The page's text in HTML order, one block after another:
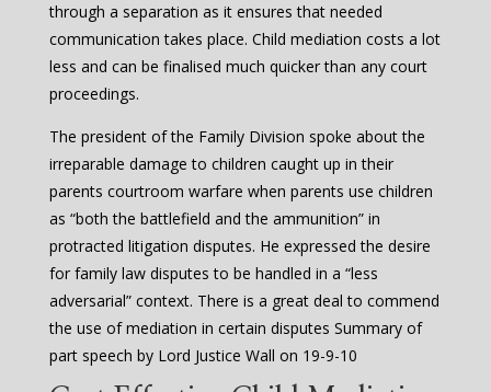
through a separation as it ensures that needed
communication takes place. Child mediation costs a lot
less and can be finalised much quicker than any court
proceedings.
The president of the Family Division spoke about the
irreparable damage to children caught up in their
parents courtroom warfare when parents use children
as “both the battlefield and the ammunition” in
protracted litigation disputes. He expressed the desire
for family law disputes to be handled in a “less
adversarial” context. There is a great deal to commend
the use of mediation in certain disputes Summary of
part speech by Lord Justice Wall on 19-9-10